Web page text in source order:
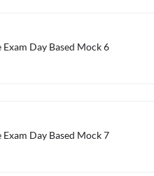
Exam Day Based Mock 6
Exam Day Based Mock 7